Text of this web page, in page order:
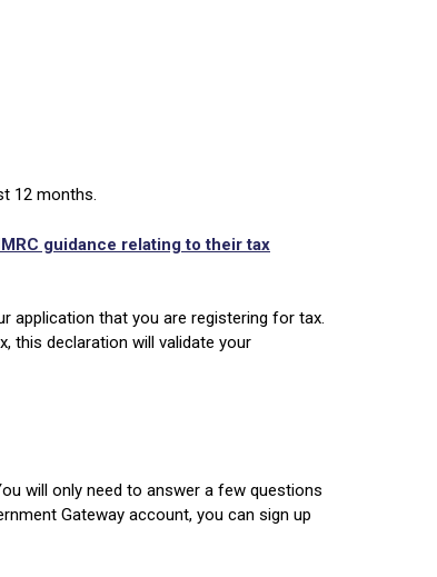
12 months.
guidance relating to their tax
application that you are registering for tax.
this declaration will validate your
will only need to answer a few questions
Gateway account, you can sign up